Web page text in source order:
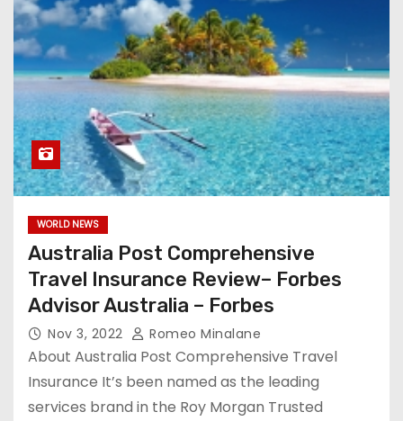
WORLD NEWS
Australia Post Comprehensive
Travel Insurance Review– Forbes
Advisor Australia – Forbes
Nov 3, 2022 Romeo Minalane
About Australia Post Comprehensive Travel
Insurance It’s been named as the leading
services brand in the Roy Morgan Trusted